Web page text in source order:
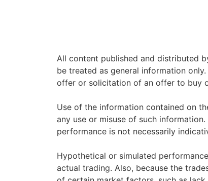
All content published and distributed
be treated as general information
offer or solicitation of an offer to buy
Use of the information contained on
any use or misuse of such
performance is not necessarily
Hypothetical or simulated
actual trading. Also, because the